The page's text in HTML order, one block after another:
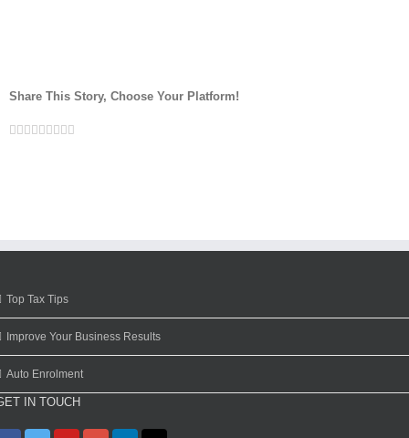
Share This Story, Choose Your Platform!
Facebook
Twitter
Linkedin
Reddit
Google+
Tumblr
Pinterest
Vk
Top Tax Tips
Improve Your Business Results
Auto Enrolment
IN TOUCH